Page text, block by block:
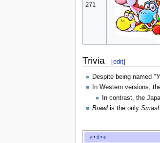
271
Trivia [edit]
Despite being named "
In Western versions,
In contrast, the
Brawlis the only
v •d •e